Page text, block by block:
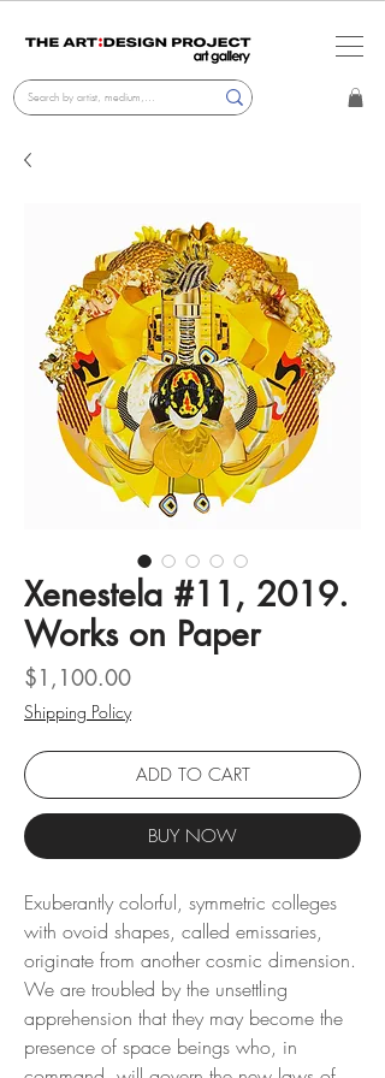
Xenestela #11, 2019.
Works on Paper
$1,100.00Price
Shipping Policy
ADD TO CART
BUY NOW
Exuberantly colorful, symmetric colleges
with ovoid shapes, called emissaries,
originate from another cosmic dimension.
We are troubled by the unsettling
apprehension that they may become the
presence of space beings who, in